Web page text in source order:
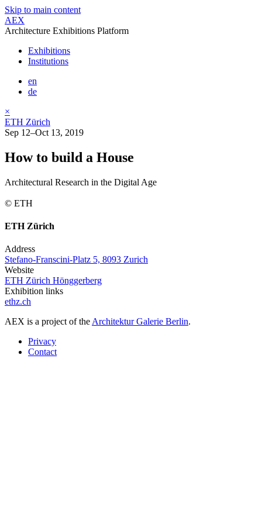
Skip to main content
AEX
Architecture Exhibitions Platform
Exhibitions
Institutions
en
de
×
ETH Zürich
Sep 12–Oct 13, 2019
How to build a House
Architectural Research in the Digital Age
© ETH
ETH Zürich
Address
Stefano-Franscini-Platz 5, 8093 Zurich
Website
ETH Zürich Hönggerberg
Exhibition links
ethz.ch
AEX is a project of the Architektur Galerie Berlin.
Privacy
Contact